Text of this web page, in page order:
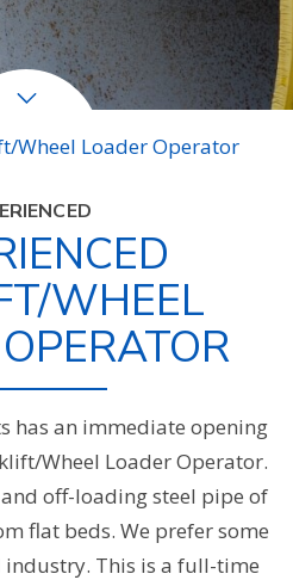
Wheel Loader Operator
WHEEL
has an immediate opening
Wheel Loader Operator.
off-loading steel pipe of
flat beds. We prefer some
industry. This is a full-time